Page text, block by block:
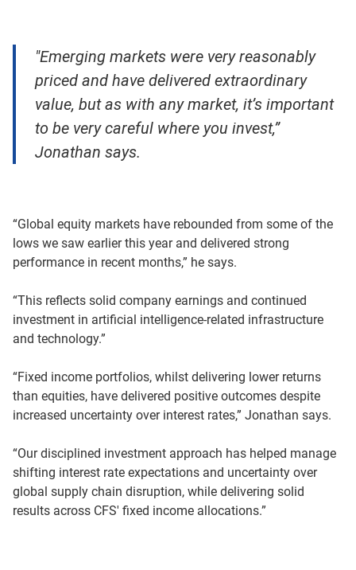
"Emerging markets were very reasonably
priced and have delivered extraordinary
value, but as with any market, it’s important
to be very careful where you invest,”
Jonathan says.
“Global equity markets have rebounded from some of the
lows we saw earlier this year and delivered strong
performance in recent months,” he says.
“This reflects solid company earnings and continued
investment in artificial intelligence-related infrastructure
and technology.”
“Fixed income portfolios, whilst delivering lower returns
than equities, have delivered positive outcomes despite
increased uncertainty over interest rates,” Jonathan says.
“Our disciplined investment approach has helped manage
shifting interest rate expectations and uncertainty over
global supply chain disruption, while delivering solid
results across CFS' fixed income allocations.”